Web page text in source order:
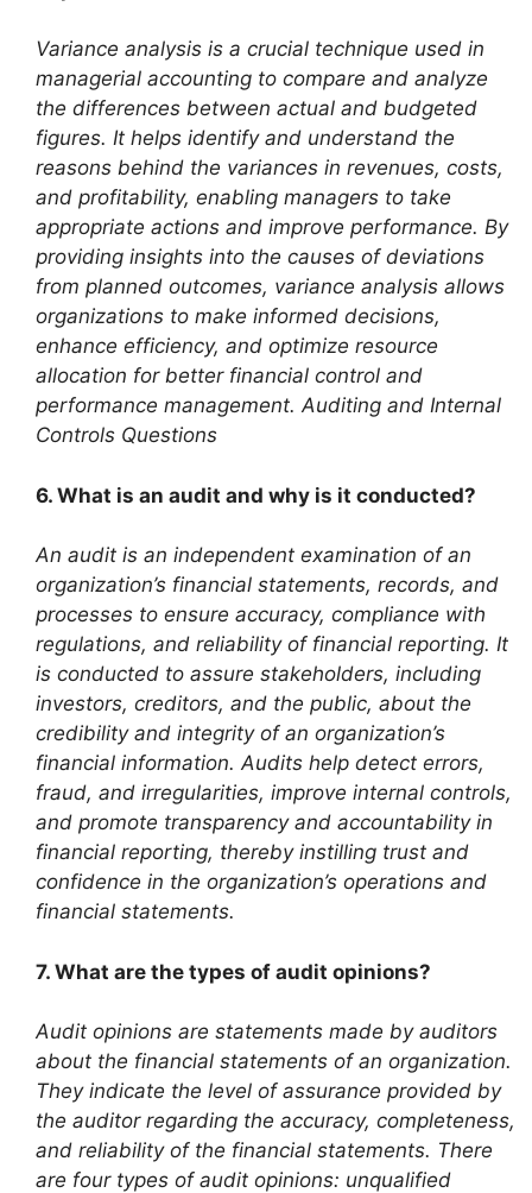
Variance analysis is a crucial technique used in
managerial accounting to compare and analyze
the differences between actual and budgeted
figures. It helps identify and understand the
reasons behind the variances in revenues, costs,
and profitability, enabling managers to take
appropriate actions and improve performance. By
providing insights into the causes of deviations
from planned outcomes, variance analysis allows
organizations to make informed decisions,
enhance efficiency, and optimize resource
allocation for better financial control and
performance management. Auditing and Internal
Controls Questions
6. What is an audit and why is it conducted?
An audit is an independent examination of an
organization’s financial statements, records, and
processes to ensure accuracy, compliance with
regulations, and reliability of financial reporting. It
is conducted to assure stakeholders, including
investors, creditors, and the public, about the
credibility and integrity of an organization’s
financial information. Audits help detect errors,
fraud, and irregularities, improve internal controls,
and promote transparency and accountability in
financial reporting, thereby instilling trust and
confidence in the organization’s operations and
financial statements.
7. What are the types of audit opinions?
Audit opinions are statements made by auditors
about the financial statements of an organization.
They indicate the level of assurance provided by
the auditor regarding the accuracy, completeness,
and reliability of the financial statements. There
are four types of audit opinions: unqualified